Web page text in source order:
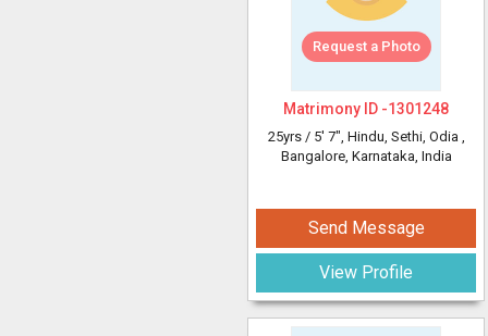
Request a Photo
Matrimony ID -1301248
25yrs / 5' 7", Hindu, Sethi, Odia ,
Bangalore, Karnataka, India
Send Message
View Profile